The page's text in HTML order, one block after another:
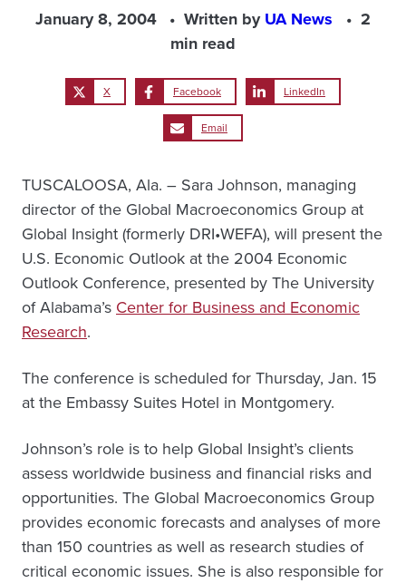
January 8, 2004 Written byUA News
2
min read
X Facebook LinkedIn
Email
TUSCALOOSA, Ala. – Sara Johnson, managing
director of the Global Macroeconomics Group at
Global Insight (formerly DRI•WEFA), will present the
U.S. Economic Outlook at the 2004 Economic
Outlook Conference, presented by The University
of Alabama’s Center for Business and Economic
Research.
The conference is scheduled for Thursday, Jan. 15
at the Embassy Suites Hotel in Montgomery.
Johnson’s role is to help Global Insight’s clients
assess worldwide business and financial risks and
opportunities. The Global Macroeconomics Group
provides economic forecasts and analyses of more
than 150 countries as well as research studies of
critical economic issues. She is also responsible for